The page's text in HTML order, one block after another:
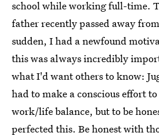
school while working full-time.
father recently passed away
sudden, I had a newfound
this was always incredibly
what I'd want others to know:
had to make a conscious effort
work/life balance, but to be
perfected this. Be honest with